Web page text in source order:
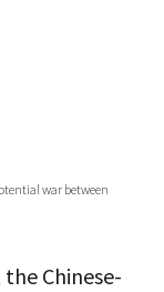
war between
Chinese-